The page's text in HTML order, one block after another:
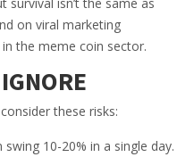
on viral marketing
the meme coin sector.
these risks:
swing 10-20% in a single day.